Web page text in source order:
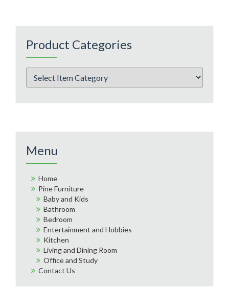
Product Categories
Menu
Home
Pine Furniture
Baby and Kids
Bathroom
Bedroom
Entertainment and Hobbies
Kitchen
Living and Dining Room
Office and Study
Contact Us